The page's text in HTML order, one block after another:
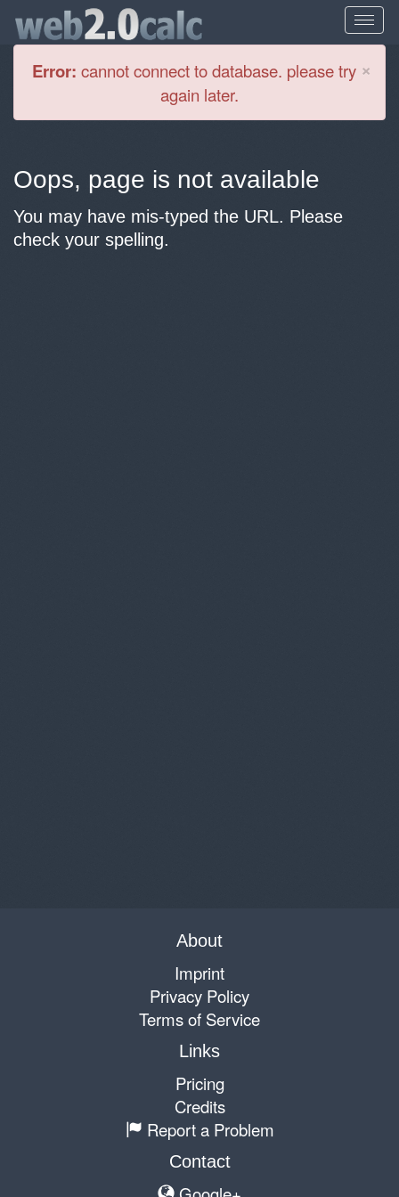
×
Error: cannot connect to database. please try
again later.
Oops, page is not available
You may have mis-typed the URL. Please
check your spelling.
About
Imprint
Privacy Policy
Terms of Service
Links
Pricing
Credits
Report a Problem
Contact